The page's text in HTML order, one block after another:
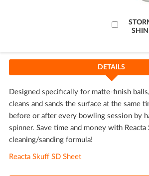
Add
DETAILS
Designed specifically for matte-finish
cleans and sands the surface at the same
before or after every bowling session by
spinner. Save time and money with Reacta
cleaning/sanding formula!
Reacta Skuff SD Sheet